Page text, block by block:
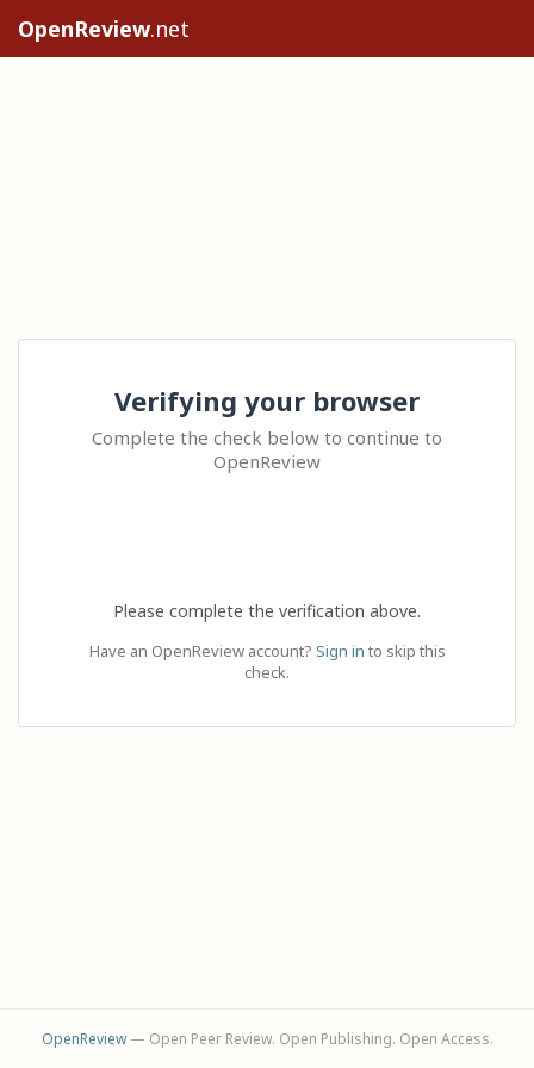
OpenReview.net
Verifying your browser
Complete the check below to continue to
OpenReview
Please complete the verification above.
Have an OpenReview account? Sign in to skip this
check.
OpenReview— Open Peer Review. Open Publishing. Open Access.